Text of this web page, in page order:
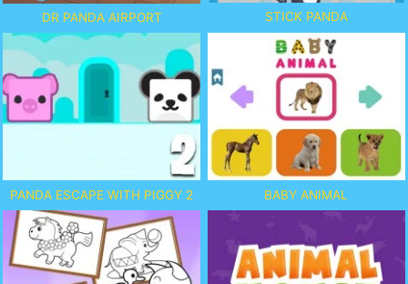
DR PANDA AIRPORT STICK PANDA
PANDA ESCAPE WITH PIGGY 2 BABY ANIMAL